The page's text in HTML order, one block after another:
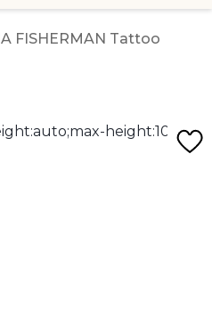
FISHERMAN Tattoo